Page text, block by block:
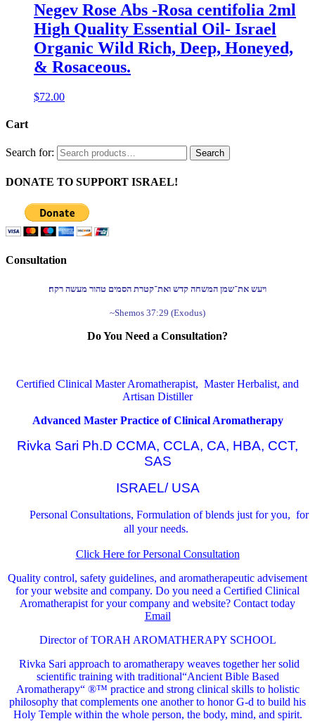
Negev Rose Abs -Rosa centifolia 2ml
High Quality Essential Oil- Israel
Organic Wild Rich, Deep, Honeyed,
& Rosaceous.
$72.00
Cart
Search for: Search
DONATE TO SUPPORT ISRAEL!
Consultation
ויעש את־שמן המשחה קדש ואת־קטרת הסמים טהור מעשה רקח׃
~Shemos 37:29 (Exodus)
Do You Need a Consultation?
Certified Clinical Master Aromatherapist, Master Herbalist, and
Artisan Distiller
Advanced Master Practice of Clinical Aromatherapy
Rivka Sari Ph.D CCMA, CCLA, CA, HBA, CCT,
SAS
ISRAEL/ USA
Personal Consultations, Formulation of blends just for you, for
all your needs.
Click Here for Personal Consultation
Quality control, safety guidelines, and aromatherapeutic advisement
for your website and company. Do you need a Certified Clinical
Aromatherapist for your company and website? Contact today
Email
Director of TORAH AROMATHERAPY SCHOOL
Rivka Sari approach to aromatherapy weaves together her solid
scientific training with traditional“Ancient Bible Based
Aromatherapy“ ®™ practice and strong clinical skills to holistic
philosophy that complements one another to honor G-d to build his
Holy Temple within the whole person, the body, mind, and spirit.